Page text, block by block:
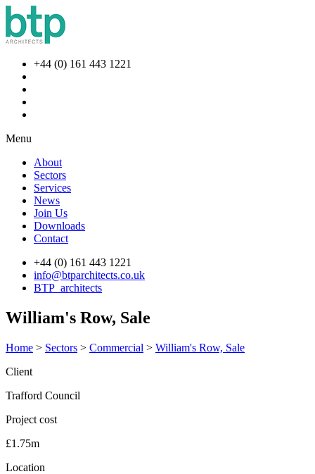
+44 (0) 161 443 1221
Menu
About
Sectors
Services
News
Join Us
Downloads
Contact
+44 (0) 161 443 1221
info@btparchitects.co.uk
BTP_architects
William's Row, Sale
Home > Sectors > Commercial > William's Row, Sale
Client
Trafford Council
Project cost
£1.75m
Location